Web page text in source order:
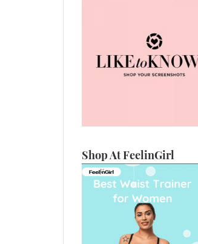
Shop At FeelinGirl